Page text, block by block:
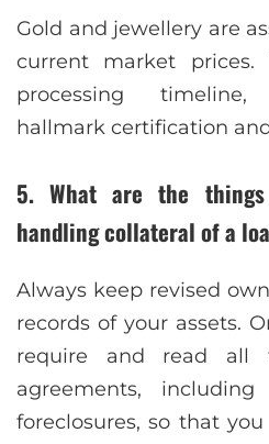
Gold and jewellery are
current market
processing
hallmark certification
5. What are the
handling collateral of a
Always keep revised
records of your assets.
require and read all
agreements,
foreclosures, so that